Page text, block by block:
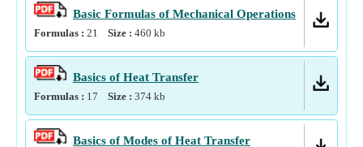
Basic Formulas of Mechanical Operations
Formulas : 21 Size : 460 kb
Basics of Heat Transfer
Formulas : 17 Size : 374 kb
Basics of Modes of Heat Transfer